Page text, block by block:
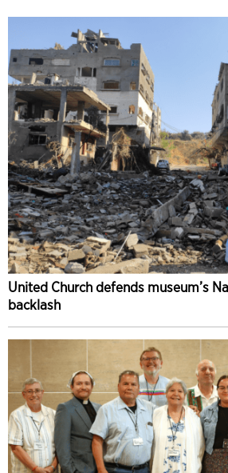
United Church defends museum’s
backlash